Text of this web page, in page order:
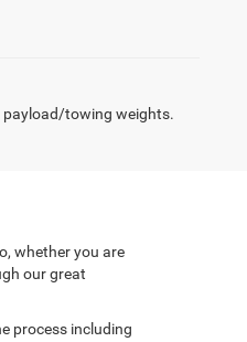
payload/towing weights.
whether you are
our great
process including